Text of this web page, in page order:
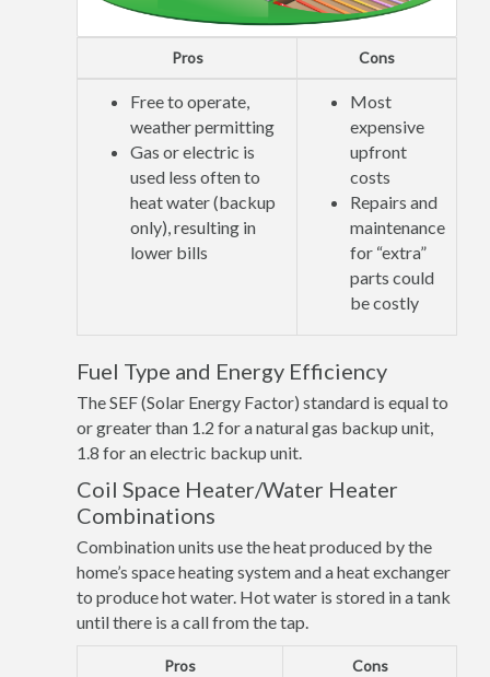
Pros Cons
Free to operate,
weather permitting
Gas or electric is
used less often to
heat water (backup
only), resulting in
lower bills
Most
expensive
upfront
costs
Repairs and
maintenance
for “extra”
parts could
be costly
Fuel Type and Energy Efficiency
The SEF (Solar Energy Factor) standard is equal to
or greater than 1.2 for a natural gas backup unit,
1.8 for an electric backup unit.
Coil Space Heater/Water Heater
Combinations
Combination units use the heat produced by the
home’s space heating system and a heat exchanger
to produce hot water. Hot water is stored in a tank
until there is a call from the tap.
Pros Cons